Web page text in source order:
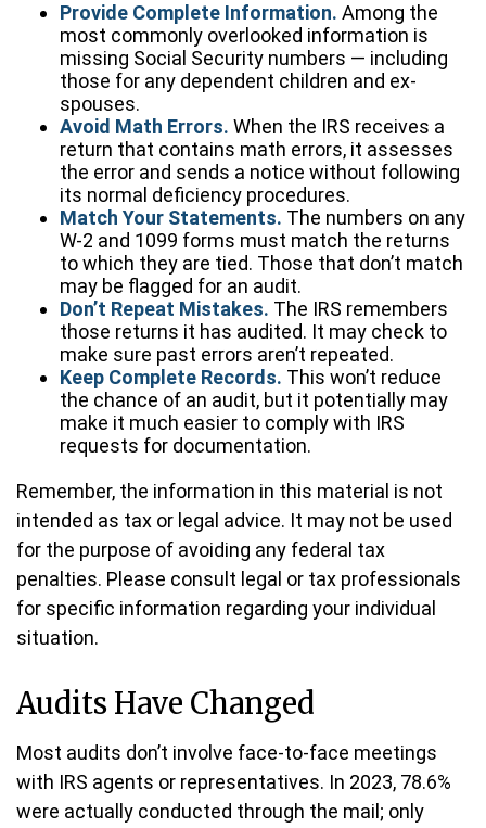
Provide Complete Information. Among the
most commonly overlooked information is
missing Social Security numbers — including
those for any dependent children and ex-
spouses.
Avoid Math Errors. When the IRS receives a
return that contains math errors, it assesses
the error and sends a notice without following
its normal deficiency procedures.
Match Your Statements. The numbers on any
W-2 and 1099 forms must match the returns
to which they are tied. Those that don’t match
may be flagged for an audit.
Don’t Repeat Mistakes. The IRS remembers
those returns it has audited. It may check to
make sure past errors aren’t repeated.
Keep Complete Records. This won’t reduce
the chance of an audit, but it potentially may
make it much easier to comply with IRS
requests for documentation.
Remember, the information in this material is not
intended as tax or legal advice. It may not be used
for the purpose of avoiding any federal tax
penalties. Please consult legal or tax professionals
for specific information regarding your individual
situation.
Audits Have Changed
Most audits don’t involve face-to-face meetings
with IRS agents or representatives. In 2023, 78.6%
were actually conducted through the mail; only